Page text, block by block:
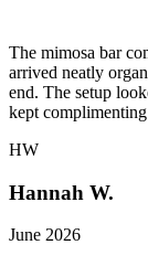
The mimosa bar
arrived neatly
end. The setup
kept
HW
Hannah W.
June 2026